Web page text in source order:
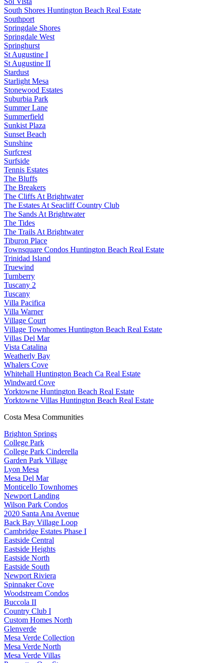
South Shores Huntington Beach Real Estate
Southport
Springdale Shores
Springdale West
Springhurst
St Augustine I
St Augustine II
Stardust
Starlight Mesa
Stonewood Estates
Suburbia Park
Summer Lane
Summerfield
Sunkist Plaza
Sunset Beach
Sunshine
Surfcrest
Surfside
Tennis Estates
The Bluffs
The Breakers
The Cliffs At Brightwater
The Estates At Seacliff Country Club
The Sands At Brightwater
The Tides
The Trails At Brightwater
Tiburon Place
Townsquare Condos Huntington Beach Real Estate
Trinidad Island
Truewind
Turnberry
Tuscany 2
Tuscany
Villa Pacifica
Villa Warner
Village Court
Village Townhomes Huntington Beach Real Estate
Villas Del Mar
Vista Catalina
Weatherly Bay
Whalers Cove
Whitehall Huntington Beach Ca Real Estate
Windward Cove
Yorktowne Huntington Beach Real Estate
Yorktowne Villas Huntington Beach Real Estate
Costa Mesa Communities
Brighton Springs
College Park
College Park Cinderella
Garden Park Village
Lyon Mesa
Mesa Del Mar
Monticello Townhomes
Newport Landing
Wilson Park Condos
2020 Santa Ana Avenue
Back Bay Village Loop
Cambridge Estates Phase I
Eastside Central
Eastside Heights
Eastside North
Eastside South
Newport Riviera
Spinnaker Cove
Woodstream Condos
Buccola II
Country Club I
Custom Homes North
Glenverde
Mesa Verde Collection
Mesa Verde North
Mesa Verde Villas